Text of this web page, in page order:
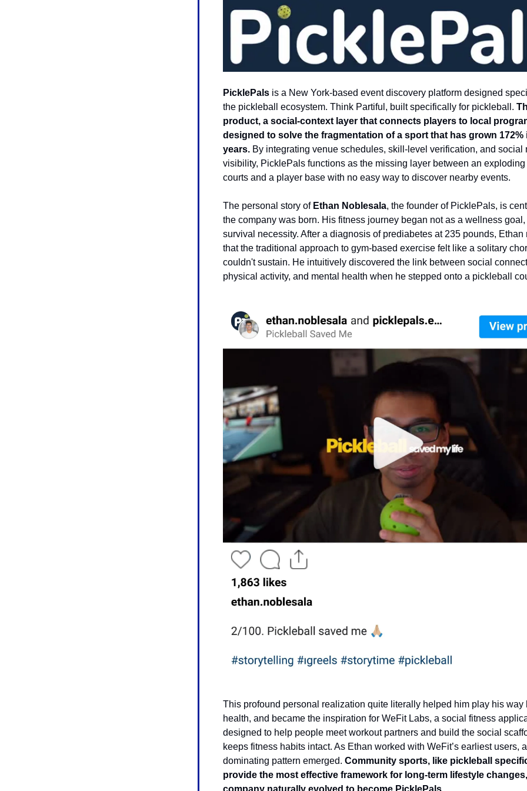
PicklePals is a New York-based event discovery platform designed
the pickleball ecosystem. Think Partiful, built specifically for pickleball.
product, a social-context layer that connects players to local
designed to solve the fragmentation of a sport that has grown 172%
years. By integrating venue schedules, skill-level verification, and social
visibility, PicklePals functions as the missing layer between an
courts and a player base with no easy way to discover nearby events.
The personal story of Ethan Noblesala, the founder of PicklePals, is
the company was born. His fitness journey began not as a wellness goal,
survival necessity. After a diagnosis of prediabetes at 235 pounds, Ethan
that the traditional approach to gym-based exercise felt like a solitary
couldn't sustain. He intuitively discovered the link between social
physical activity, and mental health when he stepped onto a pickleball
This profound personal realization quite literally helped him play his way
health, and became the inspiration for WeFit Labs, a social fitness
designed to help people meet workout partners and build the social
keeps fitness habits intact. As Ethan worked with WeFit’s earliest users, a
dominating pattern emerged. Community sports, like pickleball
provide the most effective framework for long-term lifestyle
company naturally evolved to become PicklePals.